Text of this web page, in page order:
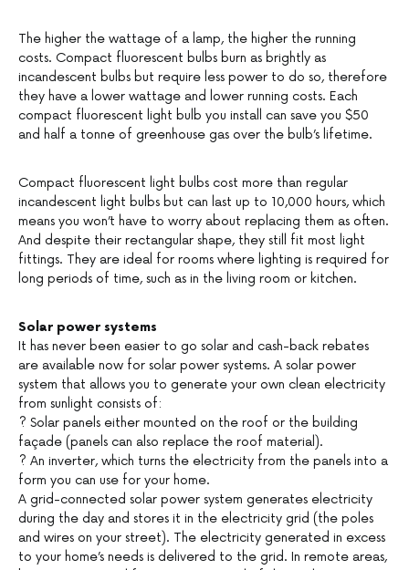
The higher the wattage of a lamp, the higher the running
costs. Compact fluorescent bulbs burn as brightly as
incandescent bulbs but require less power to do so, therefore
they have a lower wattage and lower running costs. Each
compact fluorescent light bulb you install can save you $50
and half a tonne of greenhouse gas over the bulb’s lifetime.
Compact fluorescent light bulbs cost more than regular
incandescent light bulbs but can last up to 10,000 hours, which
means you won’t have to worry about replacing them as often.
And despite their rectangular shape, they still fit most light
fittings. They are ideal for rooms where lighting is required for
long periods of time, such as in the living room or kitchen.
Solar power systems
It has never been easier to go solar and cash-back rebates
are available now for solar power systems. A solar power
system that allows you to generate your own clean electricity
from sunlight consists of:
? Solar panels either mounted on the roof or the building
façade (panels can also replace the roof material).
? An inverter, which turns the electricity from the panels into a
form you can use for your home.
A grid-connected solar power system generates electricity
during the day and stores it in the electricity grid (the poles
and wires on your street). The electricity generated in excess
to your home’s needs is delivered to the grid. In remote areas,